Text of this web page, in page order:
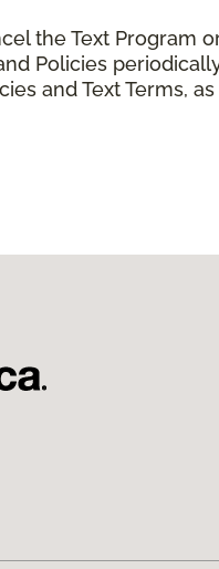
the Text Program
Policies
and Text Terms,